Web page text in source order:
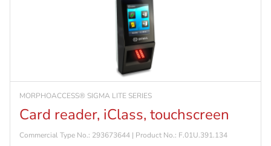
MORPHOACCESS® SIGMA LITE SERIES
Card reader, iClass, touchscreen
Commercial Type No.: 293673644 | Product No.: F.01U.391.134